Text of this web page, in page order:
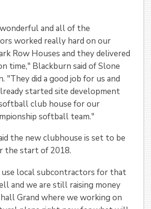
and all of the
worked really hard on our
Row Houses and they delivered
time," Blackburn said of Slone
"They did a good job for us and
started site development
club house for our
softball team."
the new clubhouse is set to be
the start of 2018.
local subcontractors for that
and we are still raising money
Grand where we working on